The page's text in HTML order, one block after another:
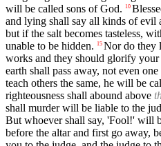
will be called sons of God.
10
and lying shall say all kinds of evil
but if the salt becomes tasteless,
unable to be hidden.
15 Nor do they
works and they should glorify your
earth shall pass away, not even
teach others the same, he will be
righteousness shall abound above
shall murder will be liable to the
But whoever shall say, 'Fool!' will
before the altar and first go away,